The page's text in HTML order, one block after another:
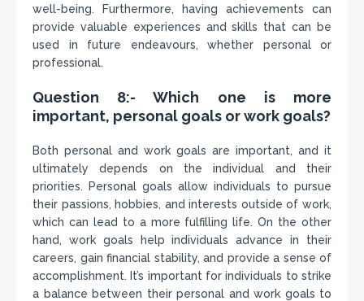
well-being. Furthermore, having achievements can
provide valuable experiences and skills that can be
used in future endeavours, whether personal or
professional.
Question 8:- Which one is more
important, personal goals or work goals?
Both personal and work goals are important, and it
ultimately depends on the individual and their
priorities. Personal goals allow individuals to pursue
their passions, hobbies, and interests outside of work,
which can lead to a more fulfilling life. On the other
hand, work goals help individuals advance in their
careers, gain financial stability, and provide a sense of
accomplishment. It’s important for individuals to strike
a balance between their personal and work goals to